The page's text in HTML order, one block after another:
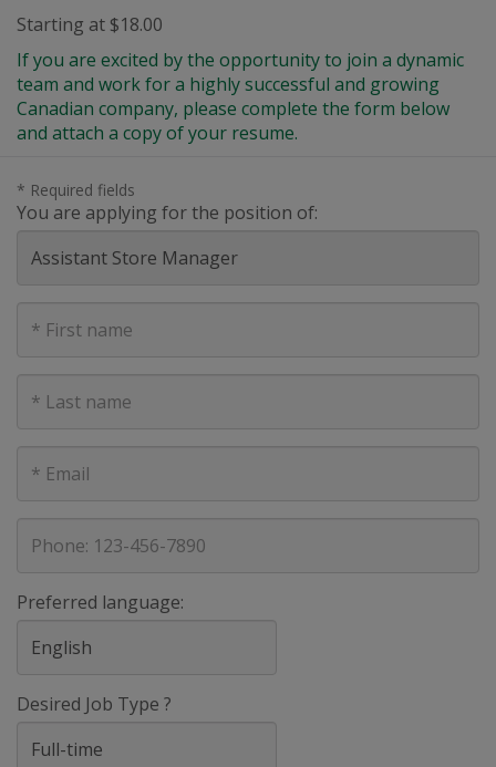
Starting at $18.00
If you are excited by the opportunity to join a dynamic
team and work for a highly successful and growing
Canadian company, please complete the form below
and attach a copy of your resume.
* Required fields
You are applying for the position of:
Name
Name
mail
Preferred language:
Desired Job Type ?